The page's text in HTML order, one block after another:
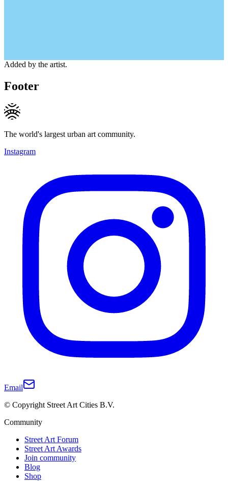
Added by the artist.
Footer
The world's largest urban art community.
Instagram
Email
© Copyright Street Art Cities B.V.
Community
Street Art Forum
Street Art Awards
Join community
Blog
Shop